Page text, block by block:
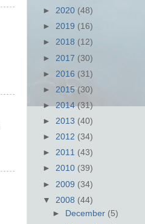
► 2020 (48)
► 2019 (16)
► 2018 (12)
► 2017 (30)
► 2016 (31)
► 2015 (30)
►2014(31)
► 2013 (40)
► 2012 (34)
► 2011 (43)
► 2010 (39)
► 2009 (34)
▼ 2008 (44)
►
December (5)